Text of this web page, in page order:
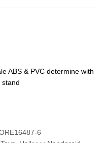
ABS & PVC determine with
stand
6